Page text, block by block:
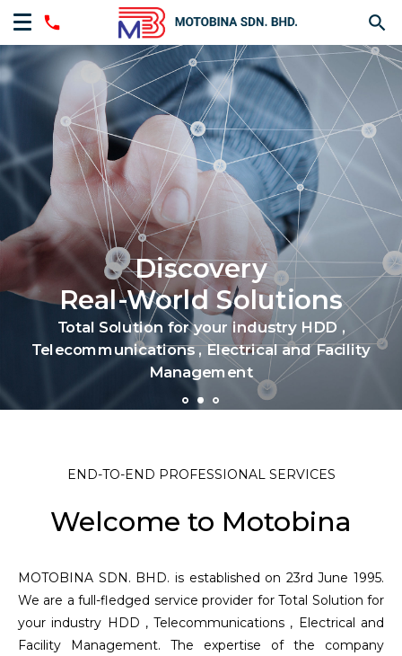
Discovery
Real-World Solutions
Total Solution for your industry HDD ,
Telecommunications , Electrical and Facility
Management
END-TO-END PROFESSIONAL SERVICES
Welcome to Motobina
MOTOBINA SDN. BHD. is established on 23rd June 1995.
We are a full-fledged service provider for Total Solution for
your industry HDD , Telecommunications , Electrical and
Facility Management. The expertise of the company